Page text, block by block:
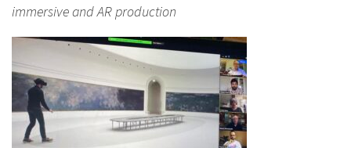
immersive and AR production